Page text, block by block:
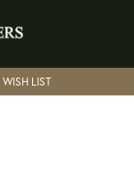
MENU
SEARCH MENU
WISH LISTTOGGLE MY